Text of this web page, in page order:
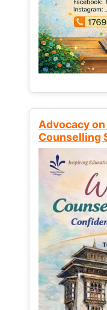
Advocacy
Counselling